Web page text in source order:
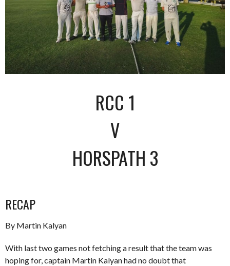
RCC 1
V
HORSPATH 3
RECAP
By Martin Kalyan
With last two games not fetching a result that the team was
hoping for, captain Martin Kalyan had no doubt that